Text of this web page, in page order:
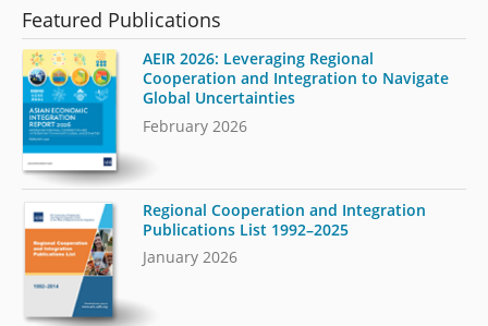
Featured Publications
AEIR 2026: Leveraging Regional
Cooperation and Integration to Navigate
Global Uncertainties
February 2026
Regional Cooperation and Integration
Publications List 1992–2025
January 2026